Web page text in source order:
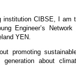
institution CIBSE, I am
Engineer’s
YEN.
promoting
about